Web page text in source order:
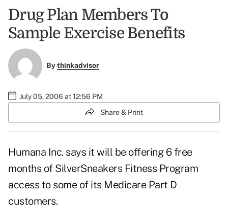
Drug Plan Members To
Sample Exercise Benefits
Bythinkadvisor
July 05, 2006 at 12:56 PM
Share & Print
Humana Inc. says it will be offering 6 free
months of SilverSneakers Fitness Program
access to some of its Medicare Part D
customers.